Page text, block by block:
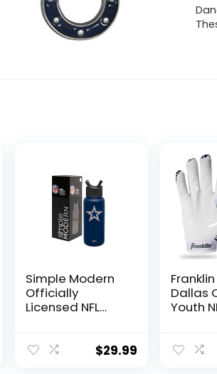
Simple Modern
Officially
Licensed NFL
with Straw Lid |
$29.99
Dallas
Youth
–